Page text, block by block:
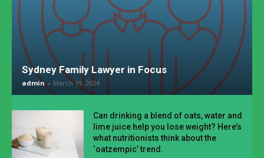
Sydney Family Lawyer in Focus
admin - March 19, 2024
Can drinking a blend of oats, water and
lime juice help you lose weight? Here’s
what nutritionists think about the
‘oatzempic’ trend.